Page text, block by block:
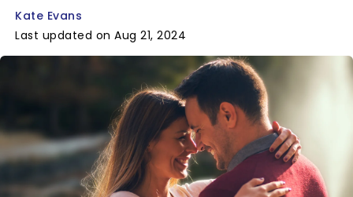
Kate Evans
Last updated on Aug 21, 2024